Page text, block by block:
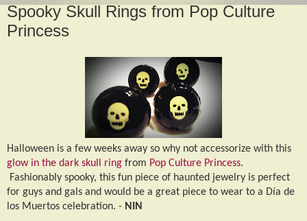
Spooky Skull Rings from Pop Culture
Princess
Halloween is a few weeks away so why not accessorize with this
glow in the dark skull ring from Pop Culture Princess.
Fashionably spooky, this fun piece of haunted jewelry is perfect
for guys and gals and would be a great piece to wear to a Día de
los Muertos celebration. - NIN